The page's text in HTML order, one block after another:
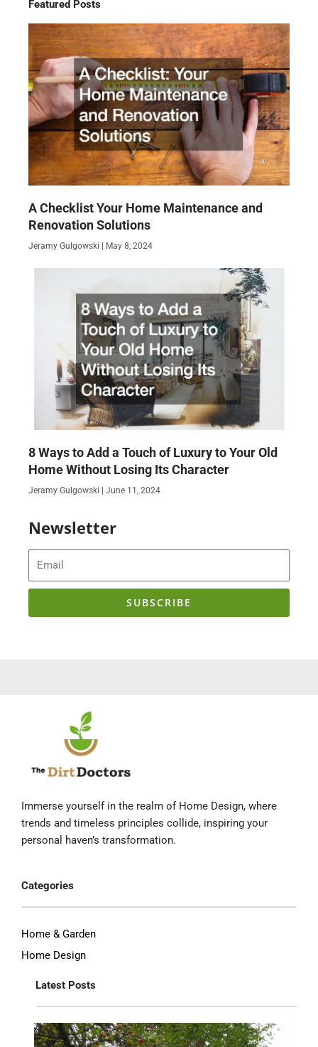
Featured Posts
A Checklist Your Home Maintenance and
Renovation Solutions
Jeramy Gulgowski May 8, 2024
8 Ways to Add a Touch of Luxury to Your Old
Home Without Losing Its Character
Jeramy Gulgowski June 11, 2024
Newsletter
SUBSCRIBE
Immerse yourself in the realm of Home Design, where
trends and timeless principles collide, inspiring your
personal haven’s transformation.
Categories
Home & Garden
Home Design
Latest Posts